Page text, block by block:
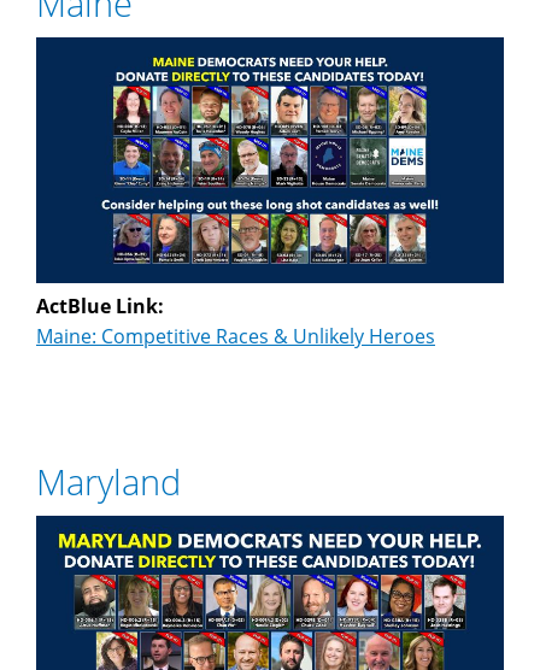
ActBlue Link:
Maine: Competitive Races & Unlikely Heroes
Maryland